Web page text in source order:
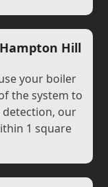
Hill
your boiler
the system to
detection, our
1 square